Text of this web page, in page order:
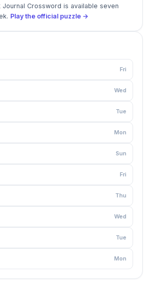
Journal Crossword is available seven
Play the official puzzle →
Fri
Wed
Tue
Mon
Sun
Fri
Thu
Wed
Tue
Mon